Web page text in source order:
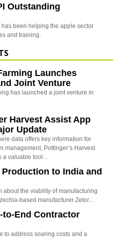
Outstanding
been helping the apple sector
and training.
Launches
Joint Venture
has launched a joint venture in
Harvest Assist App
Update
data offers key information for
management, Pottinger’s Harvest
a valuable tool…
to India and
about the viability of manufacturing
based manufacturer Zetor…
to-End Contractor
to address soaring costs and a